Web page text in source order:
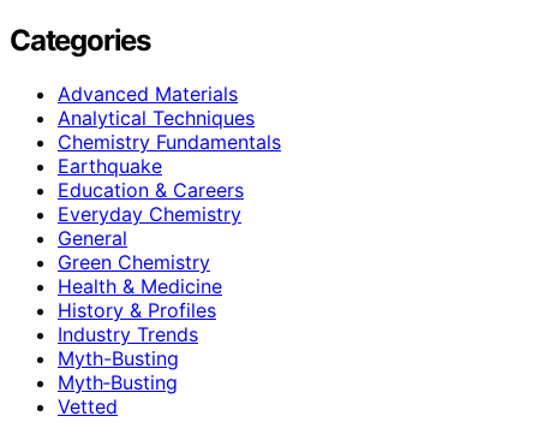
Categories
Advanced Materials
Analytical Techniques
Chemistry Fundamentals
Earthquake
Education & Careers
Everyday Chemistry
General
Green Chemistry
Health & Medicine
History & Profiles
Industry Trends
Myth-Busting
Myth‑Busting
Vetted